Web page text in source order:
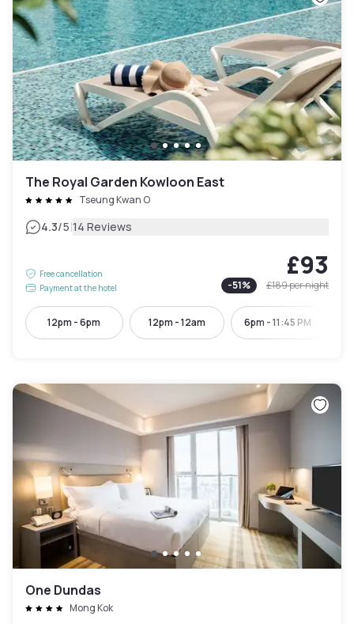
The Royal Garden Kowloon East
Tseung Kwan O
4.3/5|14 Reviews
Free cancellation
Payment at the hotel
£93
-51% £189per night
12pm - 6pm 12pm - 12am 6pm - 11:45 PM
One Dundas
Mong Kok